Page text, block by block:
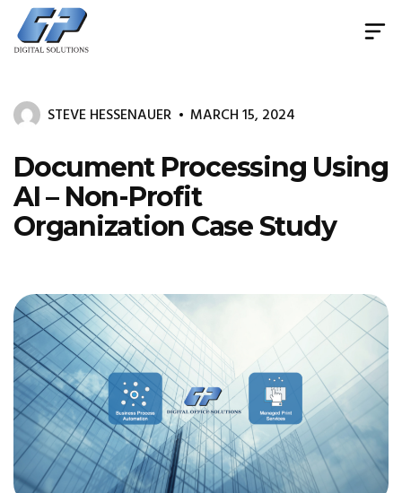
Document
System
&
Management
STEVE HESSENAUER MARCH 15, 2024
Document Processing Using
AI – Non-Profit
Organization Case Study